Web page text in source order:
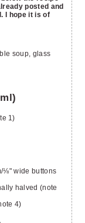
posted and
I hope it is of
soup, glass
1)
⅛" wide buttons
halved (note
4)